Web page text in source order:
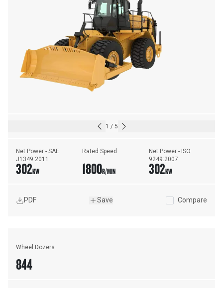
1 / 5
Net Power - SAE
J1349:2011
302KW
Rated Speed
1800R/MIN
Net Power - ISO
9249:2007
302KW
PDF Save Compare
Wheel Dozers
844